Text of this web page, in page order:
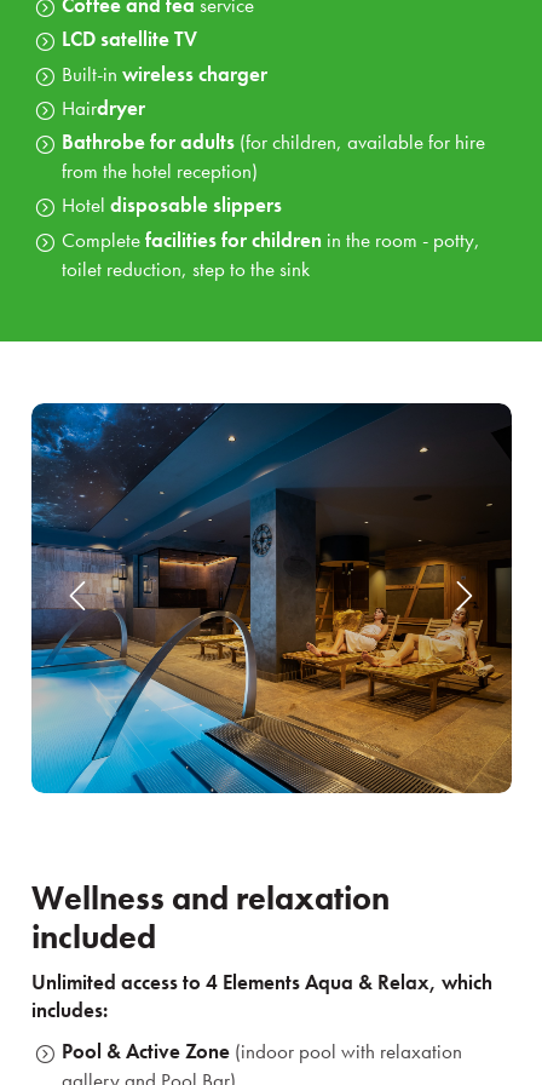
Bowling(30 min.) orAdventure golf
April - November)
Coffee and tea service
LCD satellite TV
Built-in wireless charger
Hairdryer
Bathrobe for adults (for children, available for hire
from the hotel reception)
Hotel disposable slippers
Completefacilities for children in the room - potty,
toilet reduction, step to the sink
Wellness and relaxation
included
Unlimited access to 4 Elements Aqua & Relax, which
includes:
Pool & Active Zone (indoor pool with relaxation